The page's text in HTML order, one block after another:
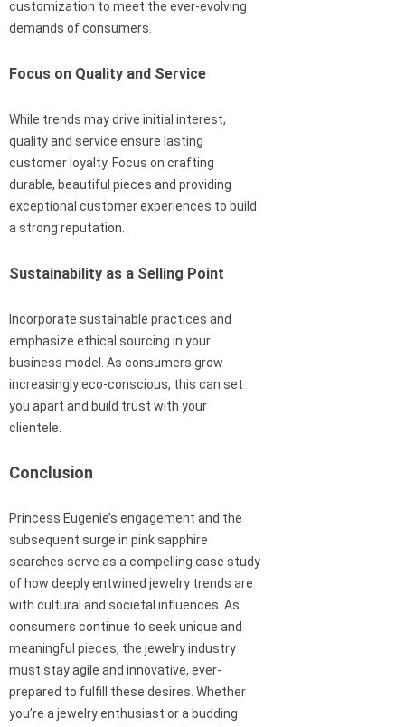
customization to meet the ever-evolving
demands of consumers.
Focus on Quality and Service
While trends may drive initial interest,
quality and service ensure lasting
customer loyalty. Focus on crafting
durable, beautiful pieces and providing
exceptional customer experiences to build
a strong reputation.
Sustainability as a Selling Point
Incorporate sustainable practices and
emphasize ethical sourcing in your
business model. As consumers grow
increasingly eco-conscious, this can set
you apart and build trust with your
clientele.
Conclusion
Princess Eugenie’s engagement and the
subsequent surge in pink sapphire
searches serve as a compelling case study
of how deeply entwined jewelry trends are
with cultural and societal influences. As
consumers continue to seek unique and
meaningful pieces, the jewelry industry
must stay agile and innovative, ever-
prepared to fulfill these desires. Whether
you’re a jewelry enthusiast or a budding